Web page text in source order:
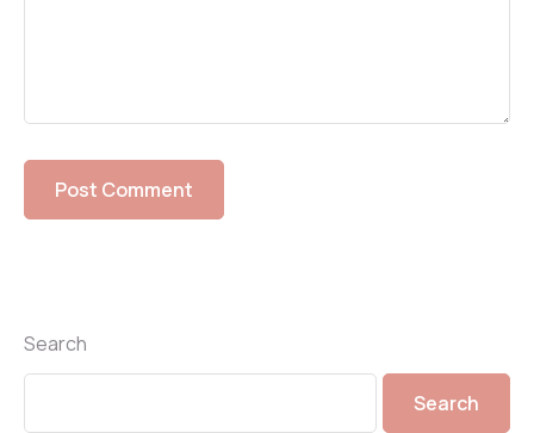
Search
Search